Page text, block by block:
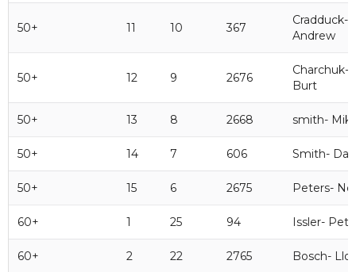
50+ 11 10 367
Cradduck-
Andrew
50+ 12 9 2676
Charchuk-
Burt
50+ 13 8 2668 smith-
50+ 14 7 606 Smith-
50+ 15 6 2675 Peters-
60+ 1 25 94 Issler-
60+ 2 22 2765 Bosch-